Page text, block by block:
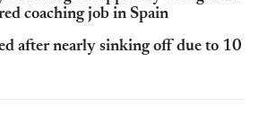
coaching job in Spain
after nearly sinking off due to 10